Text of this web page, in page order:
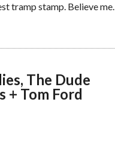
tramp stamp. Believe me.
The Dude
+ Tom Ford